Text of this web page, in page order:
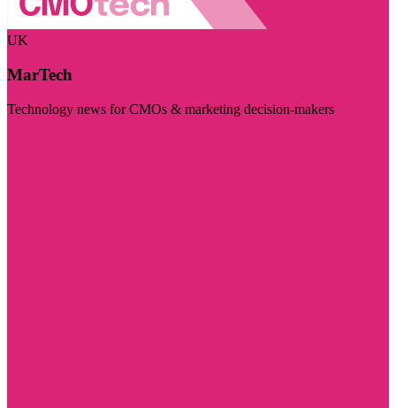
UK
MarTech
Technology news for CMOs & marketing decision-makers